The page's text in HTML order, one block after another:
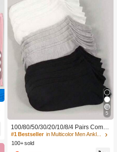
5
100/80/50/30/20/10/8/4 Pairs Comfo
rtable Moisture-Wicking Antibacterial
Breathable Knitted Liner Socks - Mot
#1 Bestseller
in Multicolor Men Ankle Socks
100+ sold